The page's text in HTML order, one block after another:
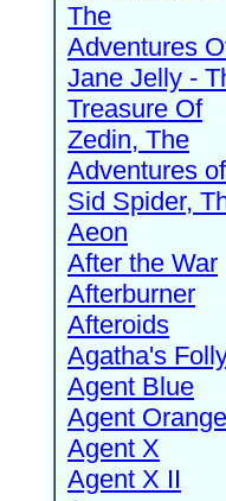
The
Adventures
Jane Jelly -
Treasure Of
Zedin, The
Adventures of
Sid Spider,
Aeon
After the War
Afterburner
Afteroids
Agatha's
Agent Blue
Agent Orange
Agent X
Agent X II